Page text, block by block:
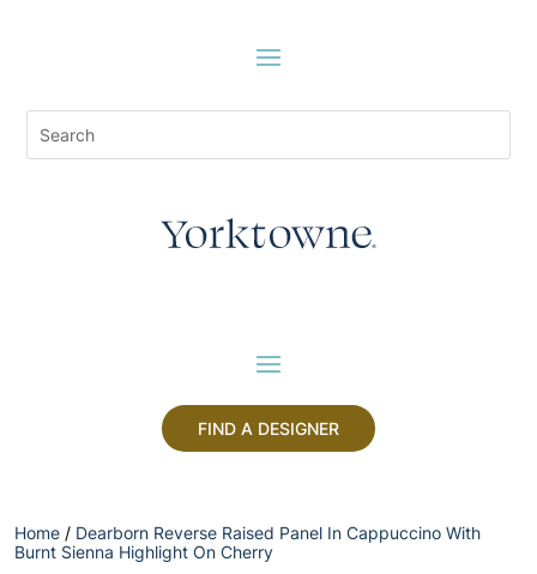
FIND A DESIGNER
Home / Dearborn Reverse Raised Panel In Cappuccino With
Burnt Sienna Highlight On Cherry